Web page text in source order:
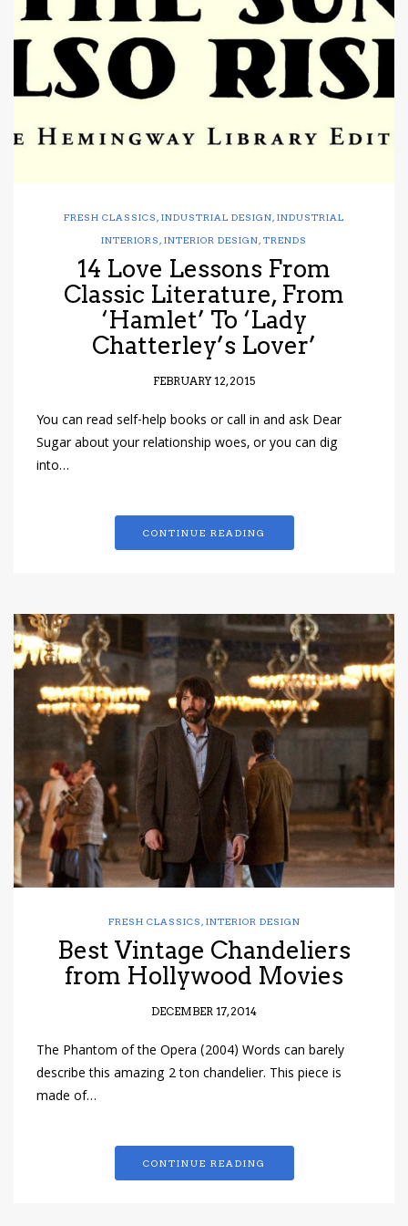
have read
Conditions/
FRESH CLASSICS , INDUSTRIAL DESIGN, INDUSTRIAL
INTERIORS , INTERIOR DESIGN, TRENDS
14 Love Lessons From
Classic Literature, From
‘Hamlet’ To ‘Lady
Chatterley’s Lover’
FEBRUARY 12, 2015
You can read self-help books or call in and ask Dear
Sugar about your relationship woes, or you can dig
into…
CONTINUE READING
FRESH CLASSICS , INTERIOR DESIGN
Best Vintage Chandeliers
from Hollywood Movies
DECEMBER 17, 2014
The Phantom of the Opera (2004) Words can barely
describe this amazing 2 ton chandelier. This piece is
made of…
CONTINUE READING